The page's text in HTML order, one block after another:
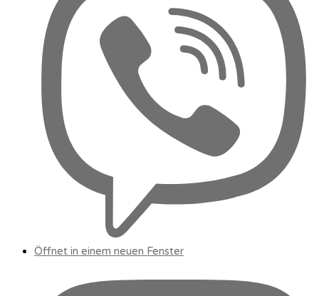
Öffnet in einem neuen Fenster